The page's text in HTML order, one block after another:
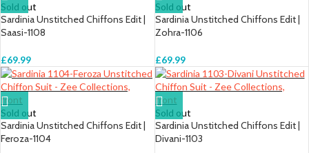
Sold out
Sardinia Unstitched Chiffons Edit |
Saasi-1108
£69.99
Sold out
Sardinia Unstitched Chiffons Edit |
Zohra-1106
£69.99
Sold out
Sardinia Unstitched Chiffons Edit |
Feroza-1104
Sold out
Sardinia Unstitched Chiffons Edit |
Divani-1103